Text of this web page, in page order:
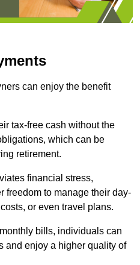
can enjoy the benefit
tax-free cash without the
which can be
retirement.
financial stress,
freedom to manage their day-
or even travel plans.
bills, individuals can
and enjoy a higher quality of